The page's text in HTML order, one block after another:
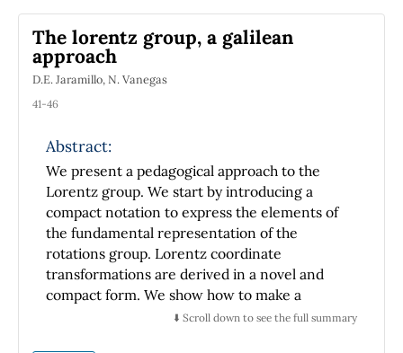
The lorentz group, a galilean
approach
D.E. Jaramillo, N. Vanegas
41-46
Abstract:
We present a pedagogical approach to the
Lorentz group. We start by introducing a
compact notation to express the elements of
the fundamental representation of the
rotations group. Lorentz coordinate
transformations are derived in a novel and
compact form. We show how to make a
Lorentz transformation on the⬇️ Scroll down to see the full summary